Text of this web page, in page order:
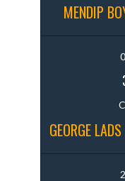
MENDIP
GEORGE